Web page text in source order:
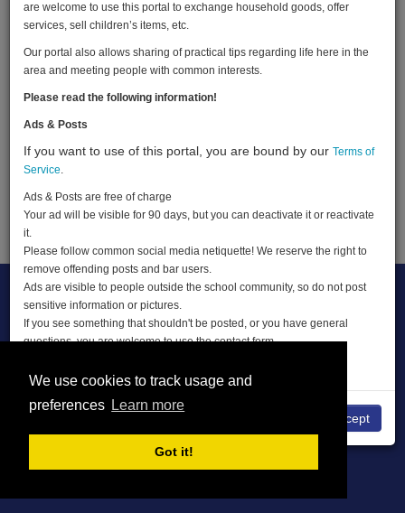
We use cookies to track usage and
preferences Learn more
Got it!
are welcome to use this portal to exchange household goods, offer
services, sell children’s items, etc.
Our portal also allows sharing of practical tips regarding life here in the
area and meeting people with common interests.
Please read the following information!
Ads & Posts
If you want to use of this portal, you are bound by our Terms of
Service.
Ads & Posts are free of charge
Your ad will be visible for 90 days, but you can deactivate it or reactivate
it.
Please follow common social media netiquette! We reserve the right to
remove offending posts and bar users.
Ads are visible to people outside the school community, so do not post
sensitive information or pictures.
If you see something that shouldn't be posted, or you have general
questions, you are welcome to use the contact form.
I accept
We do not have any advertisements in this
category
Terms of Service About Privacy Policy
DMCA
© THE CLASSIFIEDS 2026